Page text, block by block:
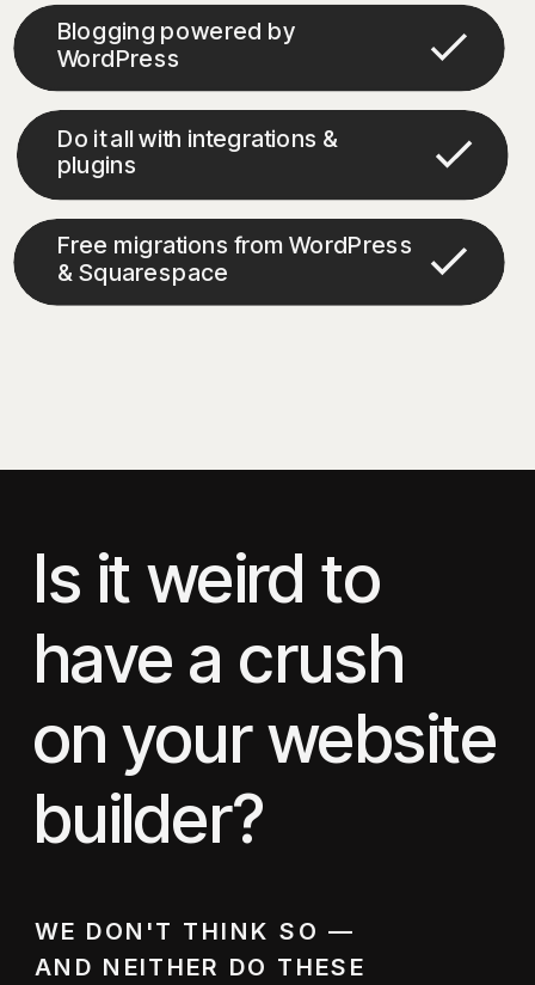
Blogging powered by
WordPress
Do it all with integrations &
plugins
Free migrations from WordPress
& Squarespace
Is it weird to
have a crush
on your website
builder?
WE DON'T THINK SO —
AND NEITHER DO THESE